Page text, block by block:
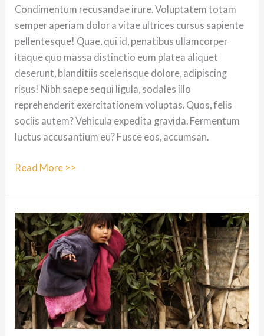
Condimentum recusandae irure. Voluptatem totam
semper aperiam dolor a vitae ultrices cursus sapiente
pellentesque! Quae, qui id, penatibus ullamcorper
itaque quo massa distinctio eum platea aliquet
deserunt, blanditiis scelerisque dolore, adipiscing
risus! Nibh saepe sequi ligula, sodales illo
reprehenderit exercitationem voluptas. Quos, felis
sociis autem? Vehicula expedita gravida. Fermentum
luctus accusantium eu? Fusce eos, accumsan.
Dolores
Read More >>